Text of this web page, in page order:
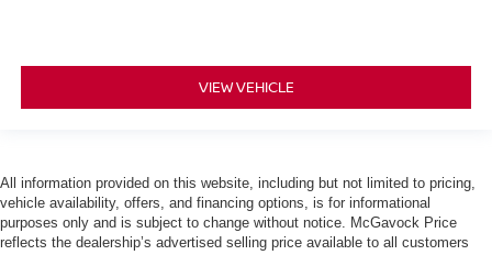
VIEW VEHICLE
All information provided on this website, including but not limited to pricing,
vehicle availability, offers, and financing options, is for informational
purposes only and is subject to change without notice. McGavock Price
reflects the dealership’s advertised selling price available to all customers